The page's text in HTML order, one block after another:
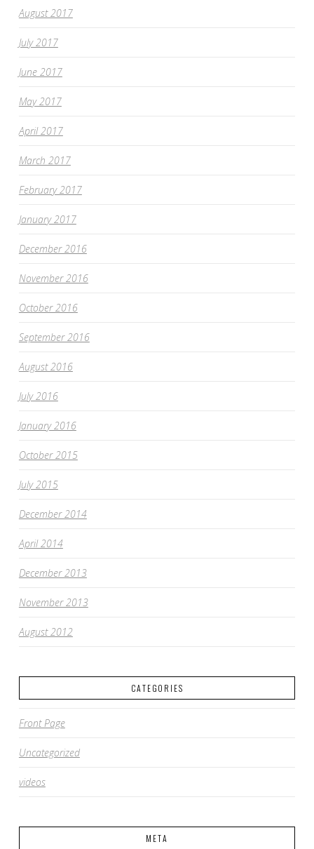
August 2017
July 2017
June 2017
May 2017
April 2017
March 2017
February 2017
January 2017
December 2016
November 2016
October 2016
September 2016
August 2016
July 2016
January 2016
October 2015
July 2015
December 2014
April 2014
December 2013
November 2013
August 2012
CATEGORIES
Front Page
Uncategorized
videos
META